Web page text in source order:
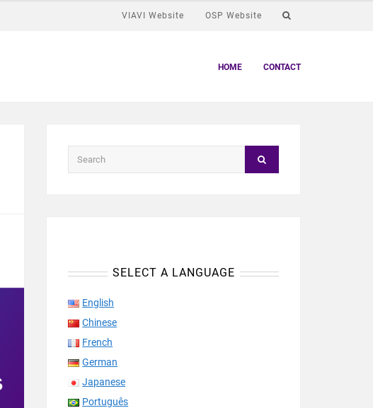
VIAVI Website OSP Website
HOME CONTACT
SELECT A LANGUAGE
English
Chinese
French
German
Japanese
Português